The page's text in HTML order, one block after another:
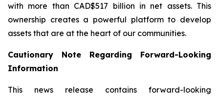
with more than CAD$517 billion in net assets. This
ownership creates a powerful platform to develop
assets that are at the heart of our communities.
Cautionary Note Regarding Forward-Looking
Information
This news release contains forward-looking